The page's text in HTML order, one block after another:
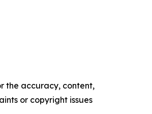
the accuracy, content,
or copyright issues